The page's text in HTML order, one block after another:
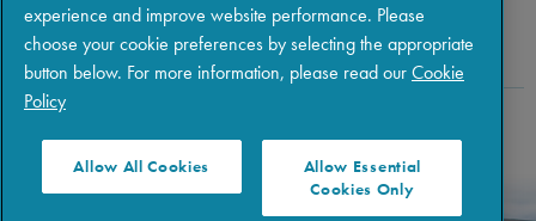
|Privacy| Terms of Use
experience and improve website performance. Please
choose your cookie preferences by selecting the appropriate
button below. For more information, please read ourCookie
Policy
Allow All Cookies
Allow Essential
Cookies Only